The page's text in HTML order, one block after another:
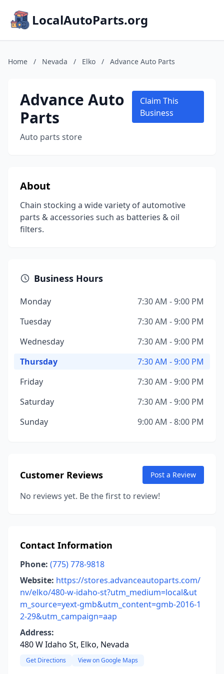
LocalAutoParts.org
Home / Nevada / Elko / Advance Auto Parts
Advance Auto
Parts
Auto parts store
Claim This
Business
About
Chain stocking a wide variety of automotive
parts & accessories such as batteries & oil
filters.
Business Hours
Monday
7:30 AM - 9:00 PM
Tuesday
7:30 AM - 9:00 PM
Wednesday
7:30 AM - 9:00 PM
Thursday
7:30 AM - 9:00 PM
Friday
7:30 AM - 9:00 PM
Saturday
7:30 AM - 9:00 PM
Sunday
9:00 AM - 8:00 PM
Customer Reviews Post a Review
No reviews yet. Be the first to review!
Contact Information
Phone: (775) 778-9818
Website: https://stores.advanceautoparts.com/
nv/elko/480-w-idaho-st?utm_medium=local&ut
m_source=yext-gmb&utm_content=gmb-2016-1
2-29&utm_campaign=aap
Address:
480 W Idaho St, Elko, Nevada
Get Directions View on Google Maps